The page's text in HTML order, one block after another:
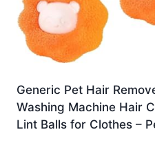
Generic Pet Hair
Washing Machine Hair
Lint Balls for Clothes –